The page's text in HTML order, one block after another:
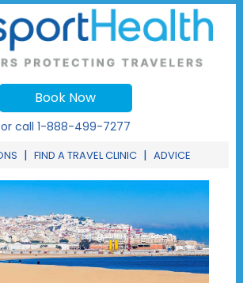
Book Now
or call 1-888-499-7277
| FIND A TRAVEL CLINIC | ADVICE